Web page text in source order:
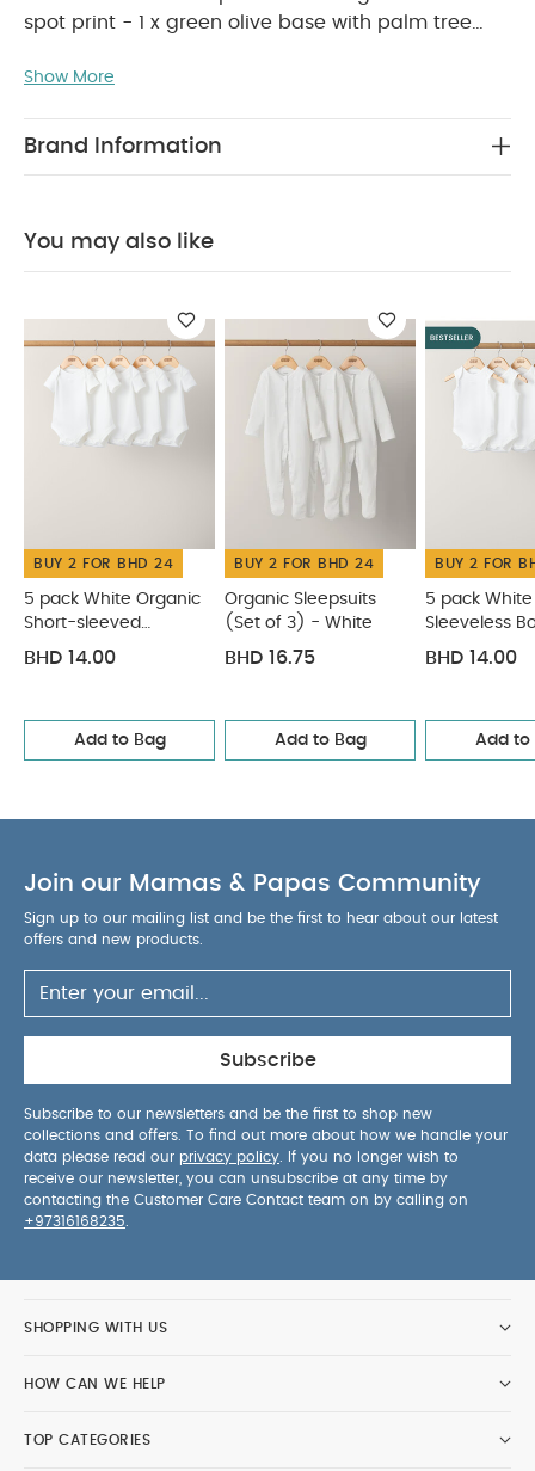
spot print - 1 x green olive base with palm tree
A must-have for comfy, cosy nights, this 3-pack of
soft cotton and features integrated feet with front
with all-over spot print, and an olive green
COMPOSITION : 100% COTTON
WASHCARE/ ADVICE : 40 degree wash
do
not bleach
cool tumble dry cool iron
do
not dry clean
wash dark colours seperately
iron on reverse.
You May Also Like:
5 pack White
Organic Short-sleeved Bodysuits
Organic Sleepsuits (Set
5 pack White Organic Sleeveless Bodysuits
Blue Striped Cap
Show More
Brand Information
You may also like
BUY 2 FOR BHD 24
5 pack White Organic
Short-sleeved
Bodysuits
BHD 14.00
Add to Bag
BUY 2 FOR BHD 24
Organic Sleepsuits
(Set of 3) - White
BHD 16.75
Add to Bag
BUY 2 FOR
5 pack
Sleeveless
BHD 14.00
Add to
Join our Mamas & Papas Community
Sign up to our mailing list and be the first to hear about our latest
offers and new products.
Subscribe
Subscribe to our newsletters and be the first to shop new
collections and offers. To find out more about how we handle your
data please read our privacy policy . If you no longer wish to
receive our newsletter, you can unsubscribe at any time by
contacting the Customer Care Contact team on by calling on
+97316168235
SHOPPING WITH US
HOW CAN WE HELP
TOP CATEGORIES